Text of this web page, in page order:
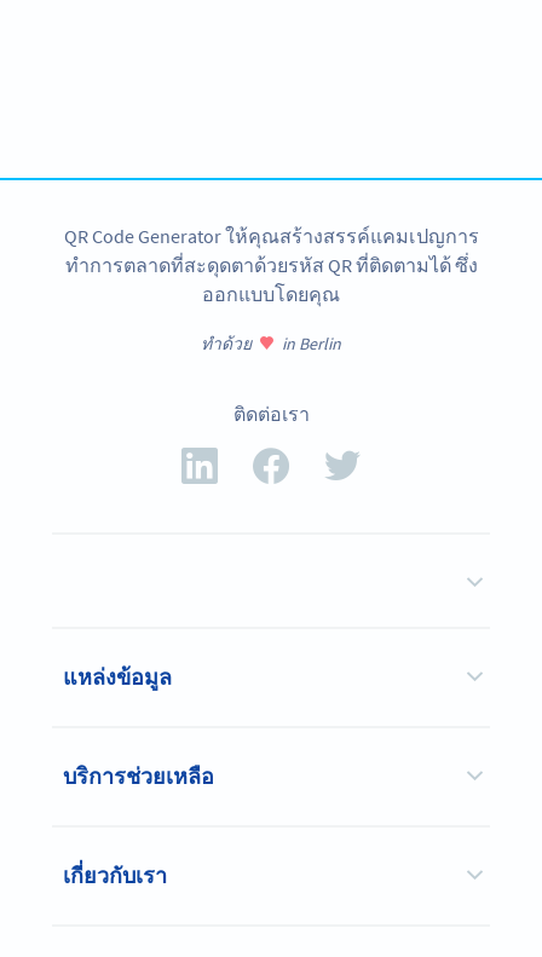
QR Code Generator ให้คุณสร้างสรรค์แคมเปญการ
ทำการตลาดที่สะดุดตาด้วยรหัส QR ที่ติดตามได้ ซึ่ง
ออกแบบโดยคุณ
ทำด้วย in Berlin
ติดต่อเรา
แหล่งข้อมูล
บริการช่วยเหลือ
เกี่ยวกับเรา